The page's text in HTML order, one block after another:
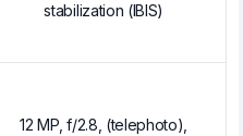
stabilization (IBIS)
12 MP, f/2.8, (telephoto),